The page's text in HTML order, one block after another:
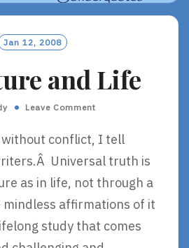
Jan 12, 2008
and Life
Leave Comment
conflict, I tell
Universal truth is
as in life, not through a
mindless affirmations of it
study that comes